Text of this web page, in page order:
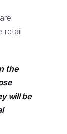
retail
the
will be